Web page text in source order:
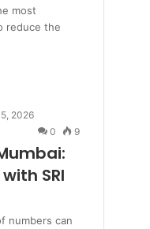
most
reduce the
2026
0
9
SRI
numbers can